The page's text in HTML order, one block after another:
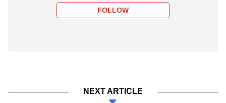
FOLLOW
NEXT ARTICLE